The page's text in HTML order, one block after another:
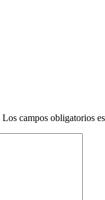
Los campos obligatorios